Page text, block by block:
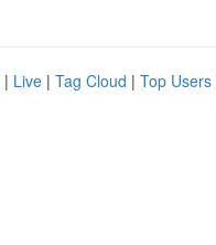
| Live | Tag Cloud | Top Users